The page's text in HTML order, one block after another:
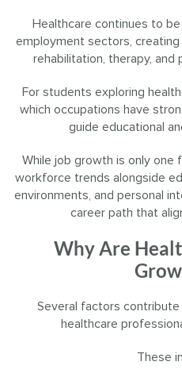
Healthcare continues to
employment sectors, creating
rehabilitation, therapy,
For students exploring
which occupations have
guide educational
While job growth is only one
workforce trends alongside
environments, and personal
career path that
Why Are
Several factors
healthcare
These